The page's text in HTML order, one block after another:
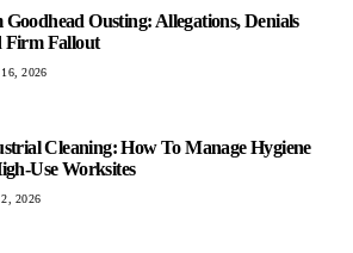
Goodhead Ousting: Allegations, Denials
Firm Fallout
2026
Cleaning: How To Manage Hygiene
Use Worksites
2026